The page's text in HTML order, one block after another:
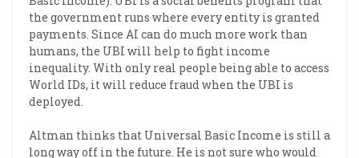
the government runs where every entity is granted
payments. Since AI can do much more work than
humans, the UBI will help to fight income
inequality. With only real people being able to access
World IDs, it will reduce fraud when the UBI is
deployed.
Altman thinks that Universal Basic Income is still a
long way off in the future. He is not sure who would